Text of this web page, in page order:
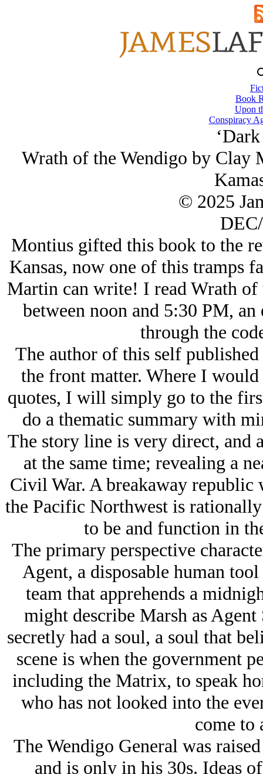
Book
Upon
Conspiracy
Wrath of the Wendigo by Clay
© 2025
Montius gifted this book to the
Kansas, now one of this tramps
Martin can write! I read Wrath of
between noon and 5:30 PM,
through the
The author of this self
the front matter. Where I
quotes, I will simply go to the
do a thematic summary with
The story line is very direct, and
at the same time; revealing a
Civil War. A breakaway republic
the Pacific Northwest is
to be and function in
The primary perspective
Agent, a disposable human
team that apprehends a
might describe Marsh as
secretly had a soul, a soul that
scene is when the government
including the Matrix, to speak
who has not looked into the
come to
The Wendigo General was
and is only in his 30s. Ideas